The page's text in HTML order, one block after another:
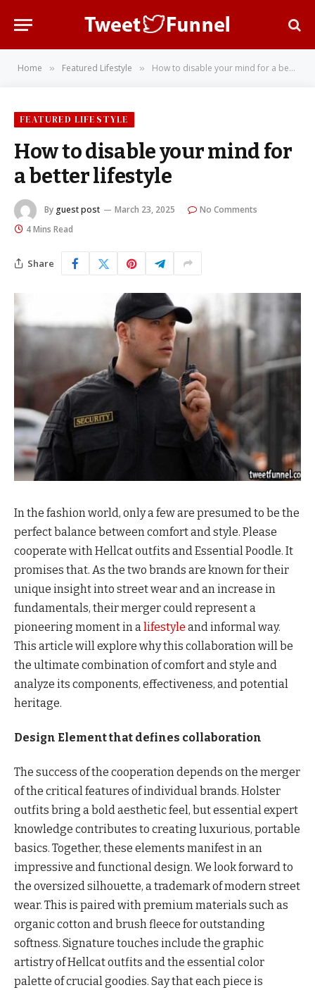
Home » Featured Lifestyle » How to disable your mind for a better lifestyle
FEATURED LIFESTYLE
How to disable your mind for
a better lifestyle
By guest post March 23, 2025
No Comments
4 Mins Read
Share
In the fashion world, only a few are presumed to be the
perfect balance between comfort and style. Please
cooperate with Hellcat outfits and Essential Poodle. It
promises that. As the two brands are known for their
unique insight into street wear and an increase in
fundamentals, their merger could represent a
pioneering moment in a lifestyle and informal way.
This article will explore why this collaboration will be
the ultimate combination of comfort and style and
analyze its components, effectiveness, and potential
heritage.
Design Element that defines collaboration
The success of the cooperation depends on the merger
of the critical features of individual brands. Holster
outfits bring a bold aesthetic feel, but essential expert
knowledge contributes to creating luxurious, portable
basics. Together, these elements manifest in an
impressive and functional design. We look forward to
the oversized silhouette, a trademark of modern street
wear. This is paired with premium materials such as
organic cotton and brush fleece for outstanding
softness. Signature touches include the graphic
artistry of Hellcat outfits and the essential color
palette of crucial goodies. Say that each piece is